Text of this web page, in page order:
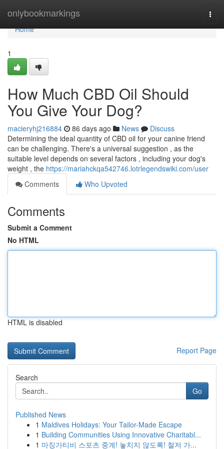
onlybookmarkings
Home
Home
1
How Much CBD Oil Should
You Give Your Dog?
macieryhj216884 86 days ago News
Discuss
Determining the ideal quantity of CBD oil for your canine friend
can be challenging. There's a universal suggestion , as the
suitable level depends on several factors , including your dog's
weight , the https://mariahckqa542746.lotrlegendswiki.com/user
Comments
Who Upvoted
Comments
Submit a Comment
No HTML
HTML is disabled
Report Page
Search
Go
Published News
1 Maldives Holidays: Your Tailor-Made Escape
1 Building Communities Using Innovative Charitabl...
1 마징가티비 스포츠 중계! 놓치지 않도록! 철저 가...